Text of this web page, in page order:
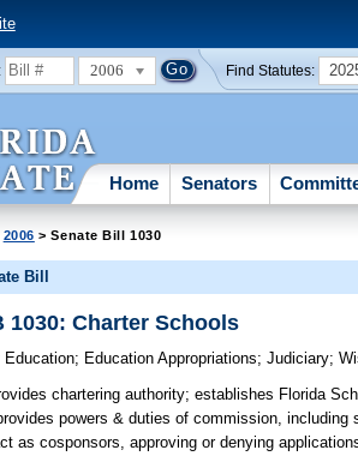
2006 Find Statutes:
Home Senators
2006 > Senate Bill 1030
Bill
1030: Charter Schools
Education; Education Appropriations;Judiciary;
chartering authority; establishes Florida
powers & duties of commission,
as cosponsors, approving or denying